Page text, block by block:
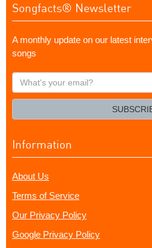
Songfacts® Newsletter
A monthly update on our latest
songs
What's
your
Information
About Us
Terms of Service
Our Privacy Policy
Google Privacy Policy